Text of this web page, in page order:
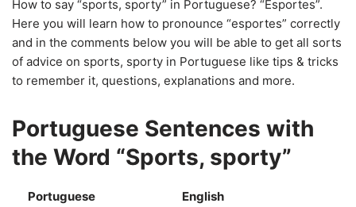
How to say “sports, sporty” in Portuguese? “Esportes”.
Here you will learn how to pronounce “esportes” correctly
and in the comments below you will be able to get all sorts
of advice on sports, sporty in Portuguese like tips & tricks
to remember it, questions, explanations and more.
Portuguese Sentences with
the Word “Sports, sporty”
Portuguese
English